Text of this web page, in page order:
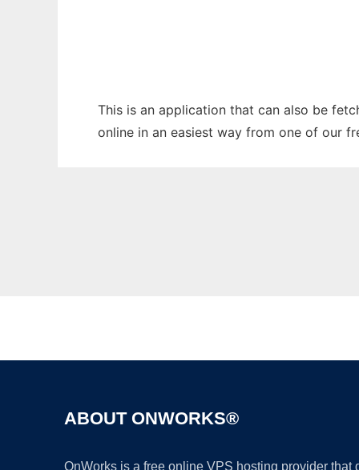
This is an application that can also be
online in an easiest way from one of our
ABOUT ONWORKS®
OnWorks is a free online VPS hosting provider